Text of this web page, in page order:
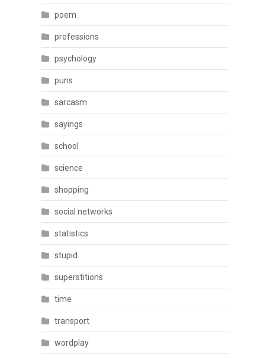
poem
professions
psychology
puns
sarcasm
sayings
school
science
shopping
social networks
statistics
stupid
superstitions
time
transport
wordplay